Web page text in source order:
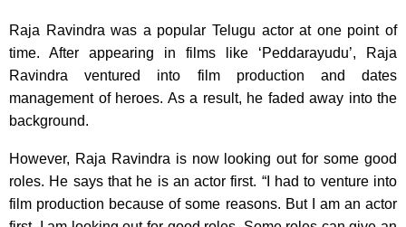
Raja Ravindra was a popular Telugu actor at one point of
time. After appearing in films like ‘Peddarayudu’, Raja
Ravindra ventured into film production and dates
management of heroes. As a result, he faded away into the
background.
However, Raja Ravindra is now looking out for some good
roles. He says that he is an actor first. “I had to venture into
film production because of some reasons. But I am an actor